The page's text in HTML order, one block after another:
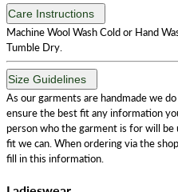
Care Instructions
Machine Wool Wash Cold or Hand
Tumble Dry.
Size Guidelines
As our garments are handmade we
ensure the best fit any information
person who the garment is for will
fit we can. When ordering via the
fill in this information.